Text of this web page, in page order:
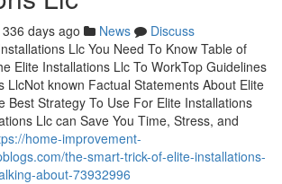
336 days ago News
Discuss
Llc You Need To Know Table of
Elite Installations Llc To WorkTop Guidelines
LlcNot known Factual Statements About Elite
Best Strategy To Use For Elite Installations
Llc can Save You Time, Stress, and
home-improvement-
the-smart-trick-of-elite-installations-
about-73932996